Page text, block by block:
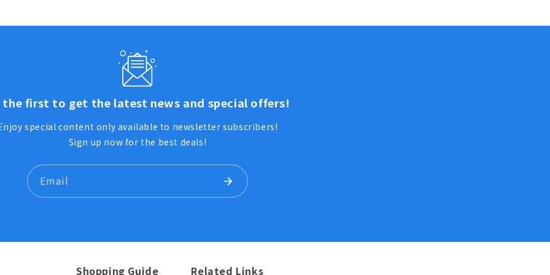
the first to get the latest news and special offers!
special content only available to newsletter subscribers!
Sign up now for the best deals!
Email
Shopping Guide Related Links